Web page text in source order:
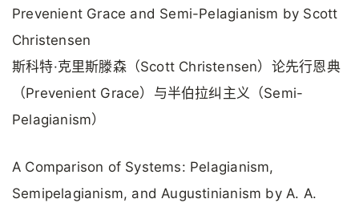
Prevenient Grace and Semi-Pelagianism by Scott
Christensen
斯科特·克里斯滕森（Scott Christensen）论先行恩典
（Prevenient Grace）与半伯拉纠主义（Semi-
Pelagianism）
A Comparison of Systems: Pelagianism,
Semipelagianism, and Augustinianism by A. A.